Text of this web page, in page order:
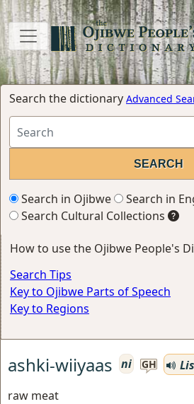
Search the dictionary Advanced
Search in Ojibwe
Search in
Search Cultural Collections
How to use the Ojibwe People's
Search Tips
Key to Ojibwe Parts of Speech
Key to Regions
ashki-wiiyaas ni GH
raw meat